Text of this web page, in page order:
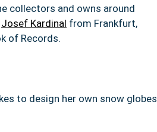
collectors and owns around
Josef Kardinal from Frankfurt,
of Records.
to design her own snow globes